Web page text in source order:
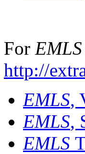
For EMLS
http://
EMLS,
EMLS,
EMLS